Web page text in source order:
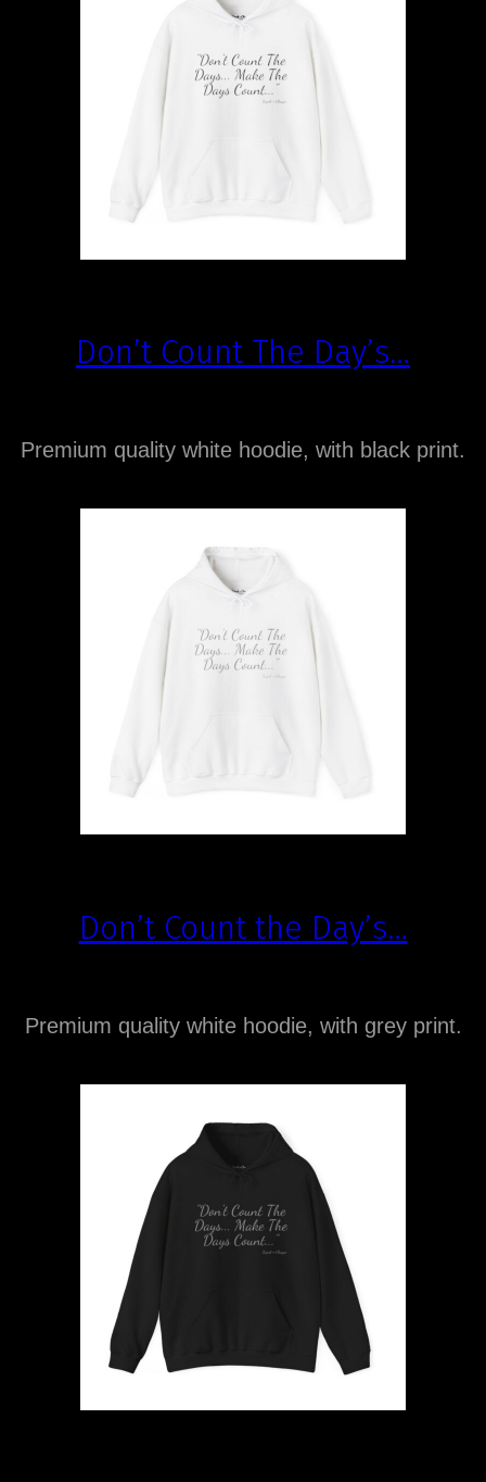
Don’t Count The Day’s…
Premium quality white hoodie, with black print.
Don’t Count the Day’s…
Premium quality white hoodie, with grey print.